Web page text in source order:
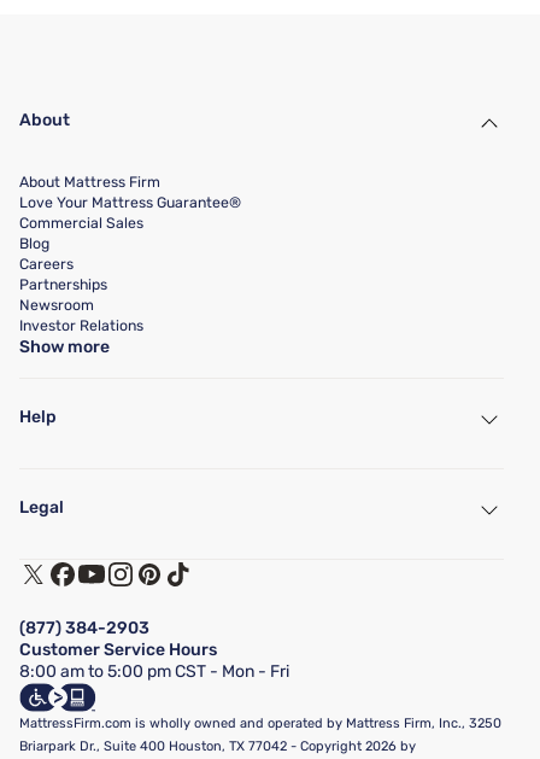
About
About Mattress Firm
Love Your Mattress Guarantee®
Commercial Sales
Blog
Careers
Partnerships
Newsroom
Investor Relations
Show more
Help
Find a Store
Customer Service
Track My Order
Financing & Purchasing Options
FAQ
Show more
Legal
Terms of Use
Privacy Policy
California Supply Chains Act
California Privacy Rights
Do Not Sell or Share My Personal Information
Targeted Advertising Opt-Out
(877) 384-2903
Customer Service Hours
8:00 am to 5:00 pm CST - Mon - Fri
MattressFirm.com is wholly owned and operated by Mattress Firm, Inc., 3250
Briarpark Dr., Suite 400 Houston, TX 77042 - Copyright 2026 by